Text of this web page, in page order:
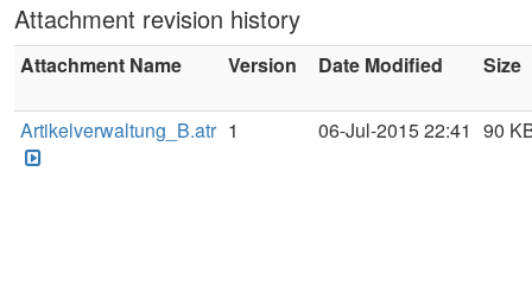
Attachment revision history
Attachment Name Version Date Modified Size
Artikelverwaltung_B.atr 1 06-Jul-2015 22:41 90